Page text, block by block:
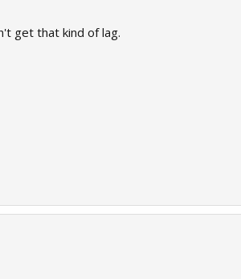
get that kind of lag.